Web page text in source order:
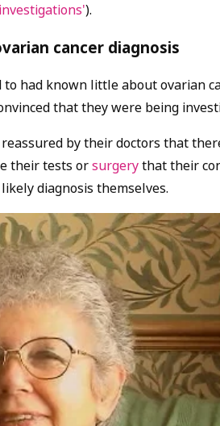
).
cancer diagnosis
had known little about ovarian
that they were being
reassured by their doctors that
their tests orsurgerythat their
diagnosis themselves.